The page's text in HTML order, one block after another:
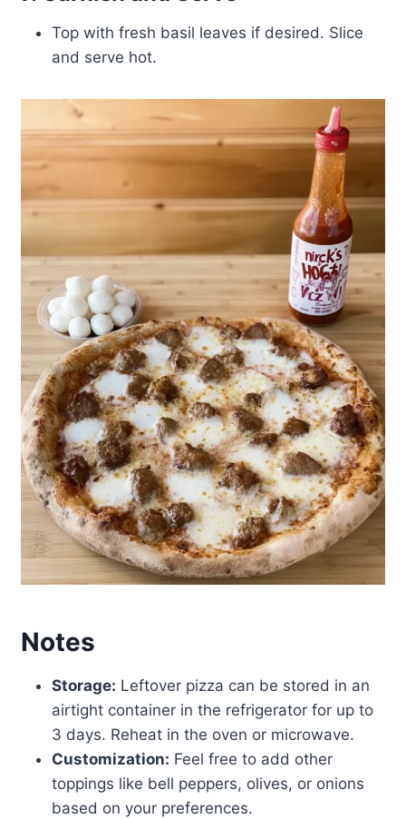
Top with fresh basil leaves if desired. Slice
and serve hot.
Notes
Storage: Leftover pizza can be stored in an
airtight container in the refrigerator for up to
3 days. Reheat in the oven or microwave.
Customization: Feel free to add other
toppings like bell peppers, olives, or onions
based on your preferences.